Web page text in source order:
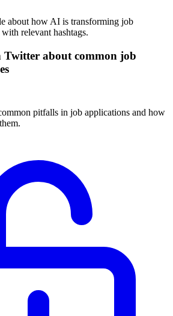
about how AI is transforming job
relevant hashtags.
Twitter about common job
pitfalls in job applications and how